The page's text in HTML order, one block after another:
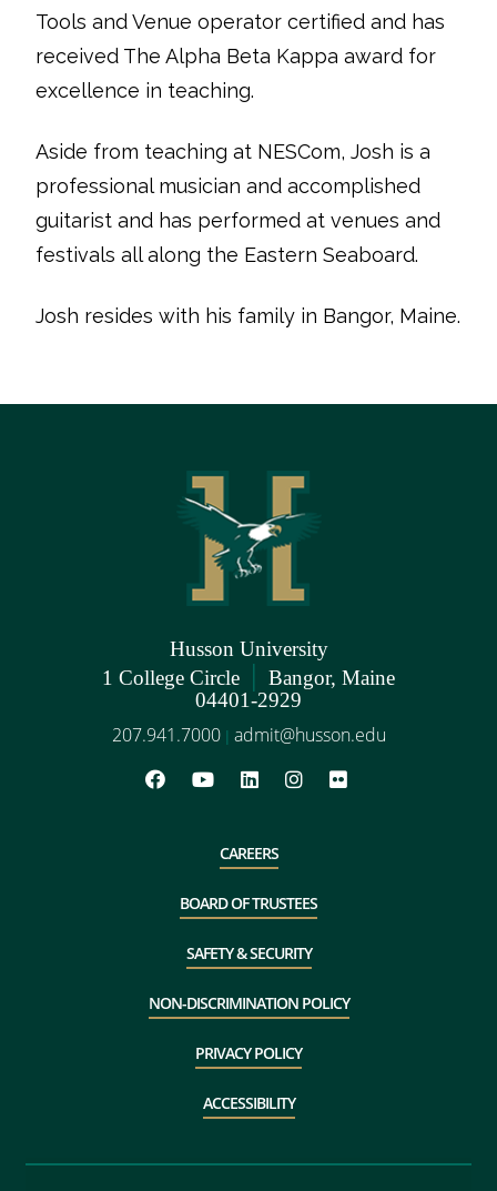
Tools and Venue operator certified and has
received The Alpha Beta Kappa award for
excellence in teaching.
Aside from teaching at NESCom, Josh is a
professional musician and accomplished
guitarist and has performed at venues and
festivals all along the Eastern Seaboard.
Josh resides with his family in Bangor, Maine.
Husson University
1 College Circle | Bangor, Maine
04401-2929
207.941.7000 | admit@husson.edu
CAREERS
BOARD OF TRUSTEES
SAFETY & SECURITY
NON-DISCRIMINATION POLICY
PRIVACY POLICY
ACCESSIBILITY